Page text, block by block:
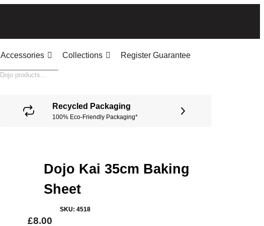
Accessories Collections Register Guarantee
Recycled Packaging
100% Eco-Friendly Packaging*
Dojo Kai 35cm Baking
Sheet
SKU: 4518
£8.00